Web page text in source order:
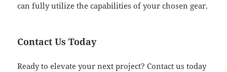
can fully utilize the capabilities of your chosen gear.
Contact Us Today
Ready to elevate your next project? Contact us today